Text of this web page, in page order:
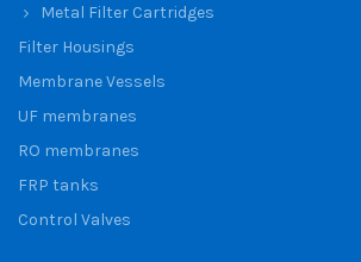
Metal Filter Cartridges
Filter Housings
Membrane Vessels
UF membranes
RO membranes
FRP tanks
Control Valves